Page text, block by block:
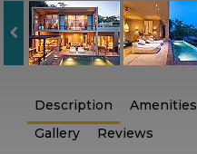
Description Amenities
Gallery
Reviews